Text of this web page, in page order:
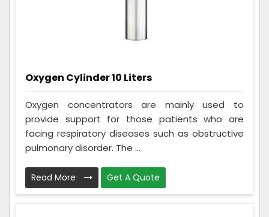
Oxygen Cylinder 10 Liters
Oxygen concentrators are mainly used to
provide support for those patients who are
facing respiratory diseases such as obstructive
pulmonary disorder. The ...
Read More Get A Quote